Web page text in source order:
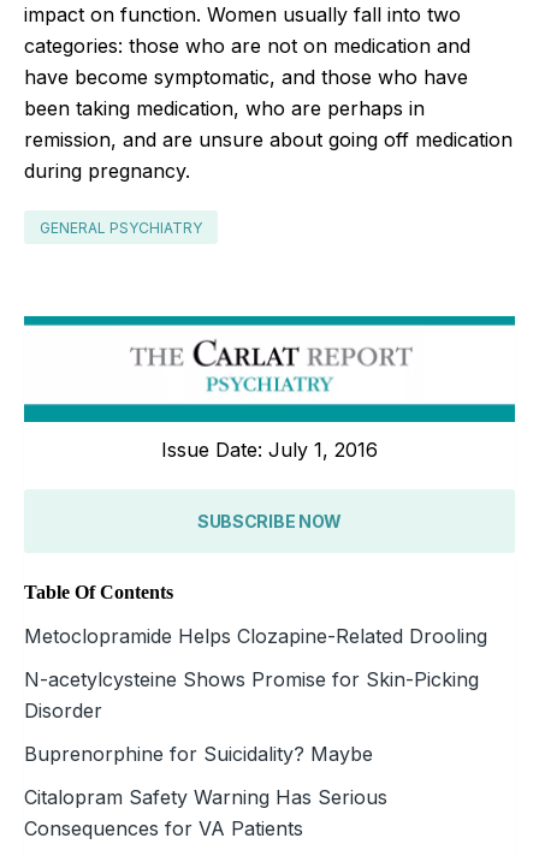
impact on function. Women usually fall into two
categories: those who are not on medication and
have become symptomatic, and those who have
been taking medication, who are perhaps in
remission, and are unsure about going off medication
during pregnancy.
GENERAL PSYCHIATRY
Issue Date: July 1, 2016
SUBSCRIBE NOW
Table Of Contents
Metoclopramide Helps Clozapine-Related Drooling
N-acetylcysteine Shows Promise for Skin-Picking
Disorder
Buprenorphine for Suicidality? Maybe
Citalopram Safety Warning Has Serious
Consequences for VA Patients